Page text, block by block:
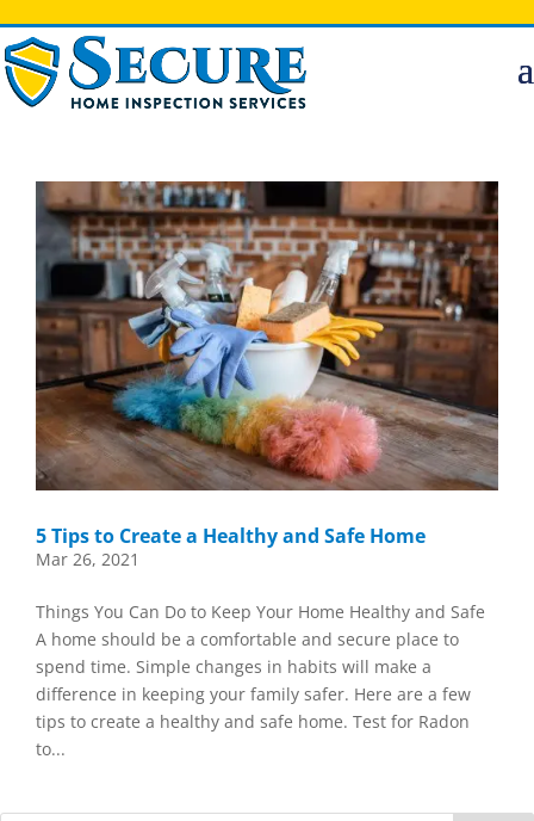
5 Tips to Create a Healthy and Safe Home
Mar 26, 2021
Things You Can Do to Keep Your Home Healthy and Safe
A home should be a comfortable and secure place to
spend time. Simple changes in habits will make a
difference in keeping your family safer. Here are a few
tips to create a healthy and safe home. Test for Radon
to...